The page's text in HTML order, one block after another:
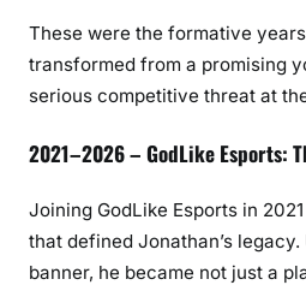
These were the formative
transformed from a promising
serious competitive threat at
2021–2026 – GodLike Esports:
Joining GodLike Esports in
that defined Jonathan’s
banner, he became not just a